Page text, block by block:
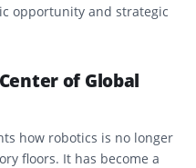
opportunity and strategic
of Global
how robotics is no longer
floors. It has become a